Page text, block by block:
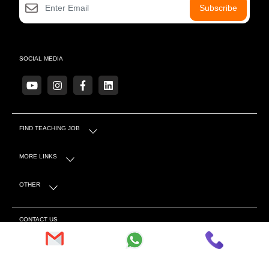
Subscribe
SOCIAL MEDIA
FIND TEACHING JOB
MORE LINKS
OTHER
CONTACT US
S-4 Sector 5 Near Mahindra Showroom, Tonk Rd,